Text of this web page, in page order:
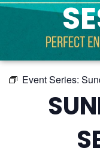
Event Series: